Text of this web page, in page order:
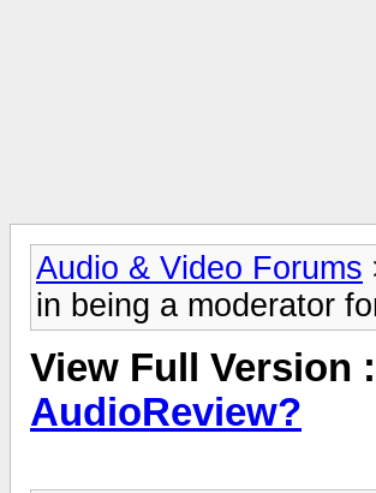
Audio & Video Forums
in being a moderator
View Full Version :
AudioReview?